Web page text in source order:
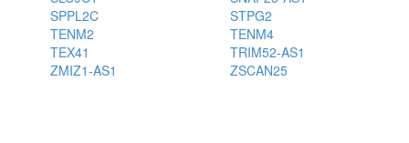
SPPL2C
STPG2
TENM2
TENM4
TEX41
TRIM52-AS1
ZMIZ1-AS1
ZSCAN25